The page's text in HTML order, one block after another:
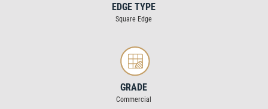
EDGE TYPE
Square Edge
GRADE
Commercial